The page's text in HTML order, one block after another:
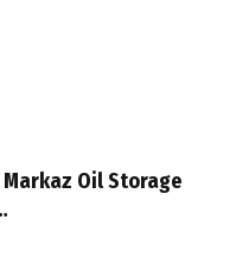
Markaz Oil Storage